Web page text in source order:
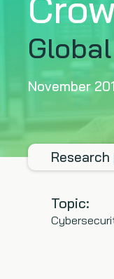
November
Topic: